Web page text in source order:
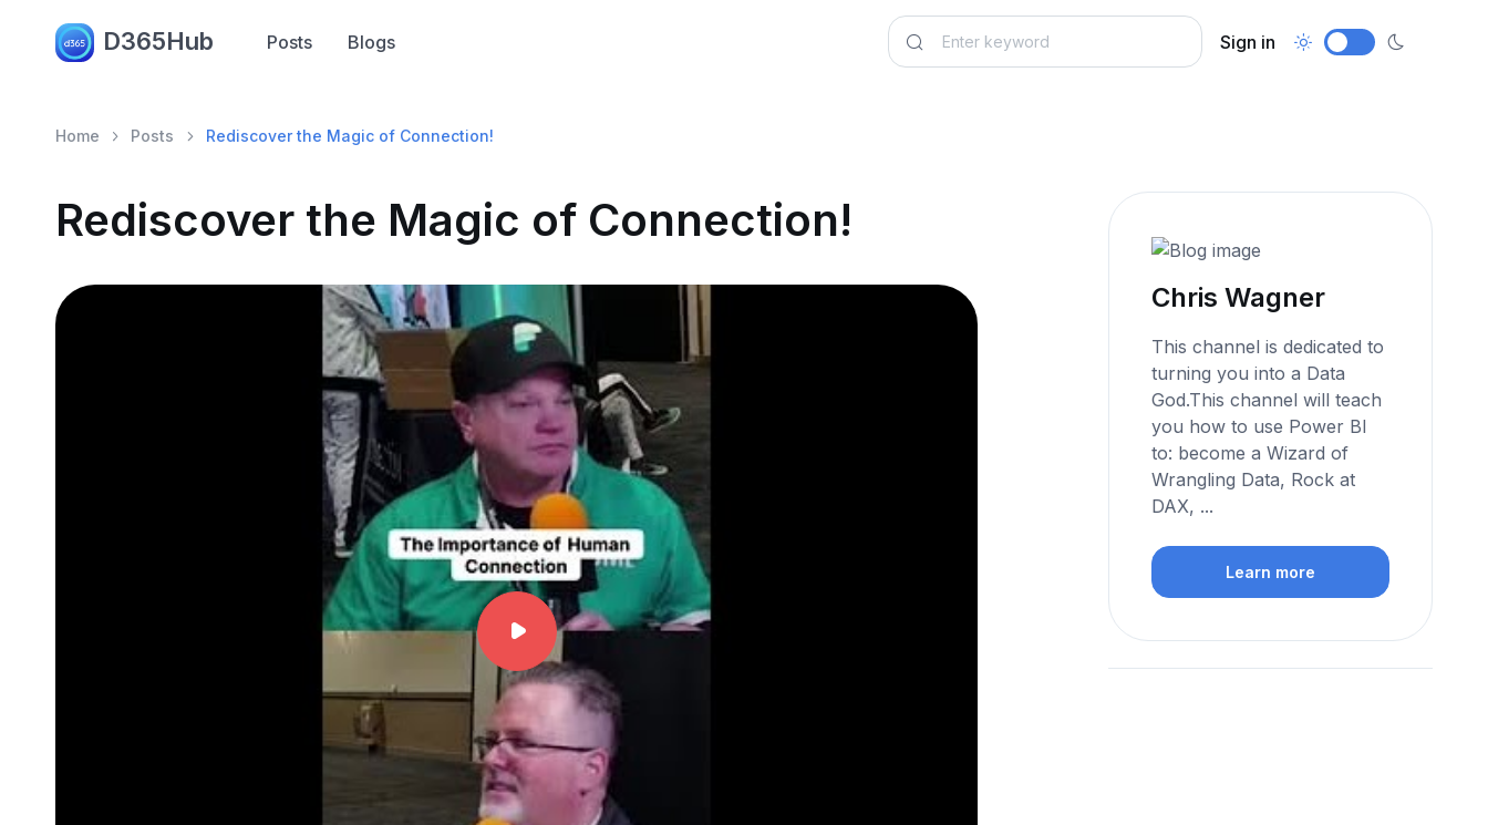
D365Hub Posts Blogs Sign in
Home Posts Rediscover the Magic of Connection!
Rediscover the Magic of Connection!
Chris Wagner
This channel is dedicated to
turning you into a Data
God.This channel will teach
you how to use Power BI
to: become a Wizard of
Wrangling Data, Rock at
DAX, ...
Learn more